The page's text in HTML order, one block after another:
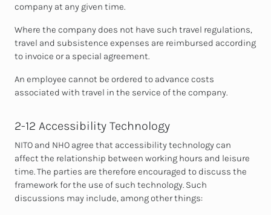
company at any given time.
Where the company does not have such travel regulations,
travel and subsistence expenses are reimbursed according
to invoice or a special agreement.
An employee cannot be ordered to advance costs
associated with travel in the service of the company.
2-12 Accessibility Technology
NITO and NHO agree that accessibility technology can
affect the relationship between working hours and leisure
time. The parties are therefore encouraged to discuss the
framework for the use of such technology. Such
discussions may include, among other things: